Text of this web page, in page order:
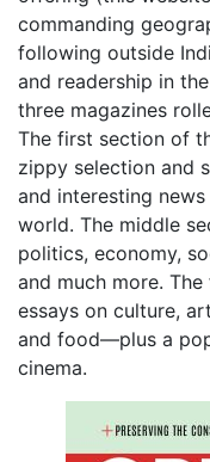
commanding
following outside
and readership in
three magazines
The first section of
zippy selection and
and interesting
world. The middle
politics, economy,
and much more.
essays on culture,
and food—plus a
cinema.